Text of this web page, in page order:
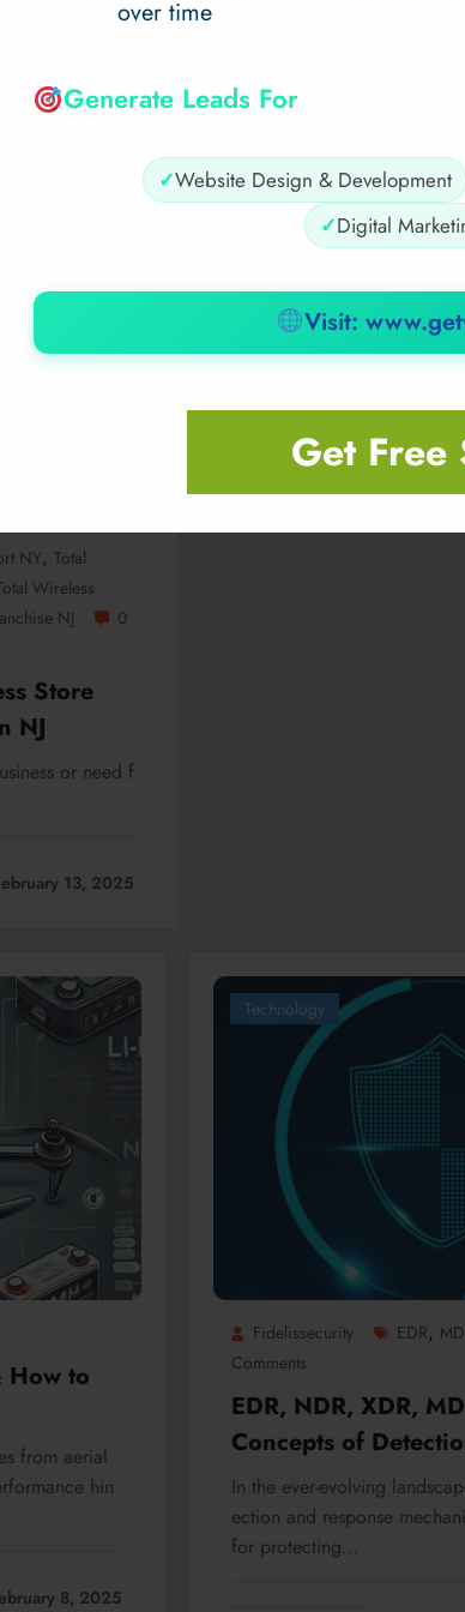
over time
Generate Leads For
✓Website Design & Development
✓Digital
Visit:
Get Free
NY, Total
Wireless
NJ
0
Store
NJ
or need f
13, 2025
How to
from aerial
hin
8, 2025
Technology
Fidelissecurity EDR,
Comments
EDR, NDR, XDR,
Concepts of
Cybersecurity
In the ever-evolving
ection and response
for protecting…